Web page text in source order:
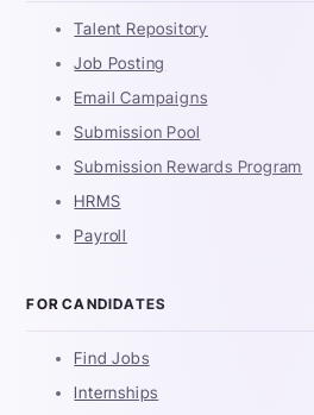
Talent Repository
Job Posting
Email Campaigns
Submission Pool
Submission Rewards Program
HRMS
Payroll
FOR CANDIDATES
Find Jobs
Internships